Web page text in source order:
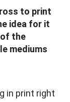
to print
idea for it
the
mediums
in print right